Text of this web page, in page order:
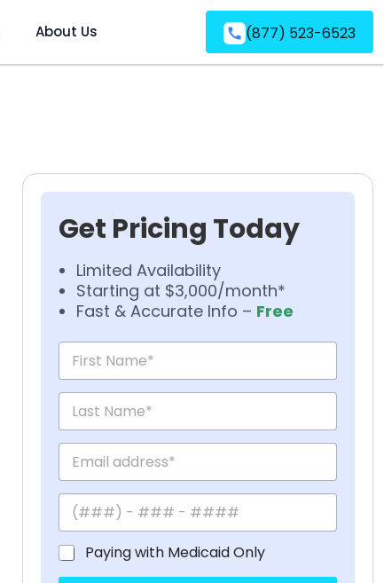
About Us (877) 523-6523
Get Pricing Today
Limited Availability
Starting at $3,000/month*
Fast & Accurate Info – Free
Paying with Medicaid Only